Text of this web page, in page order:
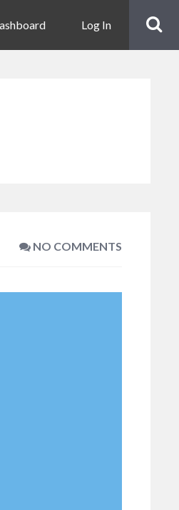
Log In
NO COMMENTS